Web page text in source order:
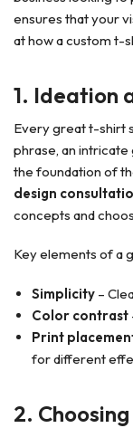
ensures that your
at how a custom t-
1. Ideation
Every great t-shirt
phrase, an intricate
the foundation of
design
concepts and
Key elements of a
Simplicity –
Color contrast
Print
for different
2.